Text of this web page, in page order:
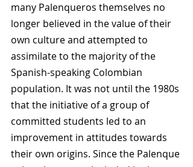
many Palenqueros themselves no
longer believed in the value of their
own culture and attempted to
assimilate to the majority of the
Spanish-speaking Colombian
population. It was not until the 1980s
that the initiative of a group of
committed students led to an
improvement in attitudes towards
their own origins. Since the Palenque